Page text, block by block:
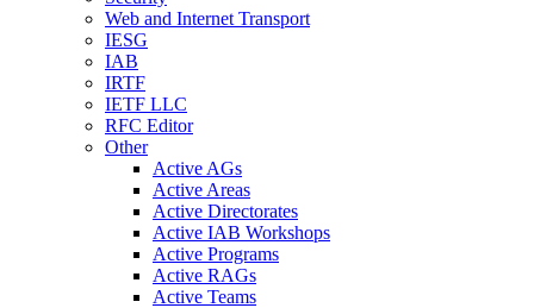
Web and Internet Transport
IESG
IAB
IRTF
IETF LLC
RFC Editor
Other
Active AGs
Active Areas
Active Directorates
Active IAB Workshops
Active Programs
Active RAGs
Active Teams